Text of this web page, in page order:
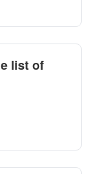
list of